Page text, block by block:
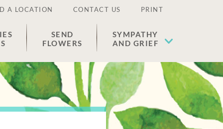
A LOCATION CONTACT US PRINT
SEND
FLOWERS
SYMPATHY
AND GRIEF